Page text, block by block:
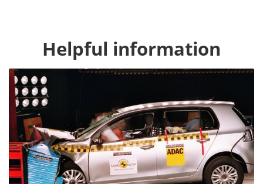
Helpful information